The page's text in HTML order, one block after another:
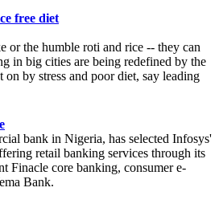
free diet
or the humble roti and rice -- they can
in big cities are being redefined by the
by stress and poor diet, say leading
bank in Nigeria, has selected Infosys'
retail banking services through its
Finacle core banking, consumer e-
Bank.